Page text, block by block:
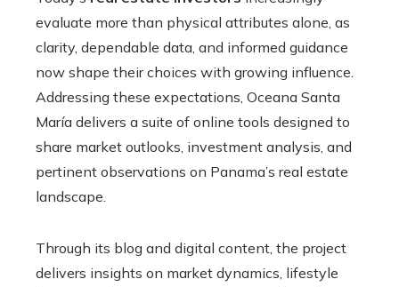
evaluate more than physical attributes alone, as
clarity, dependable data, and informed guidance
now shape their choices with growing influence.
Addressing these expectations, Oceana Santa
María delivers a suite of online tools designed to
share market outlooks, investment analysis, and
pertinent observations on Panama’s real estate
landscape.
Through its blog and digital content, the project
delivers insights on market dynamics, lifestyle